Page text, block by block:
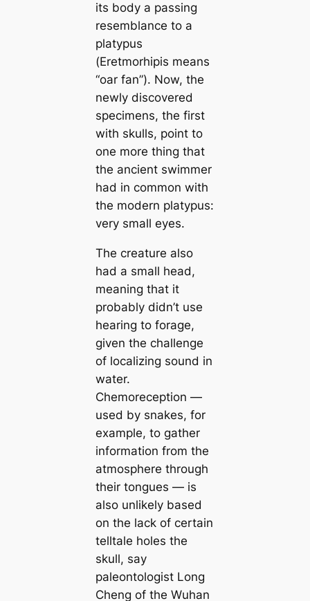
its body a passing
resemblance to a
platypus
(Eretmorhipis means
“oar fan”). Now, the
newly discovered
specimens, the first
with skulls, point to
one more thing that
the ancient swimmer
had in common with
the modern platypus:
very small eyes.
The creature also
had a small head,
meaning that it
probably didn’t use
hearing to forage,
given the challenge
of localizing sound in
water.
Chemoreception —
used by snakes, for
example, to gather
information from the
atmosphere through
their tongues — is
also unlikely based
on the lack of certain
telltale holes the
skull, say
paleontologist Long
Cheng of the Wuhan